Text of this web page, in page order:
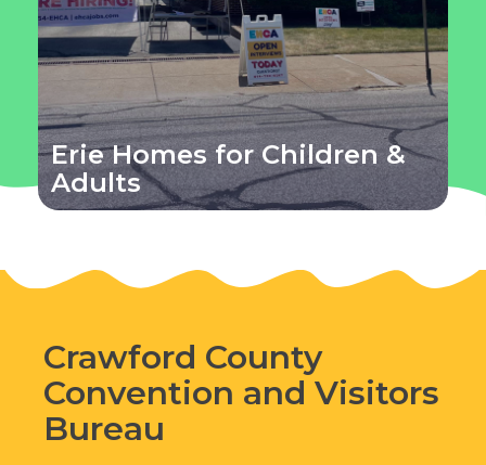
Erie Homes for Children &
Adults
Crawford County
Convention and Visitors
Bureau